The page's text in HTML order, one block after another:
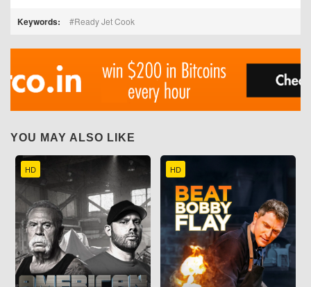
Keywords: Ready Jet Cook
YOU MAY ALSO LIKE
HD HD